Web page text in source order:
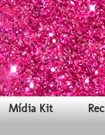
Mídia Kit